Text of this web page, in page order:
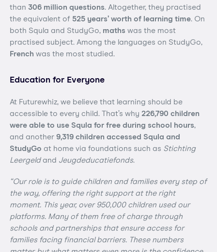
than 306 million questions. Altogether, they practised
the equivalent of 525 years’ worth of learning time. On
both Squla and StudyGo, maths was the most
practised subject. Among the languages on StudyGo,
French was the most studied.
Education for Everyone
At Futurewhiz, we believe that learning should be
accessible to every child. That’s why 226,790 children
were able to use Squla for free during school hours,
and another 9,319 children accessed Squla and
StudyGo at home via foundations such as Stichting
Leergeldand Jeugdeducatiefonds.
“Our role is to guide children and families every step of
the way, offering the right support at the right
moment. This year, over 950,000 children used our
platforms. Many of them free of charge through
schools and partnerships that ensure access for
families facing financial barriers. These numbers